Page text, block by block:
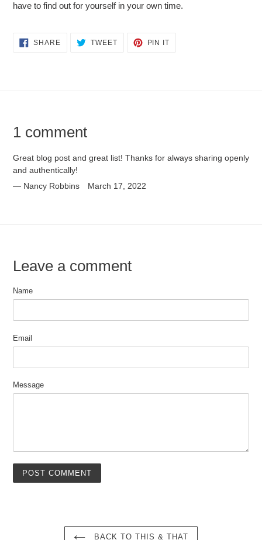
have to find out for yourself in your own time.
SHARESHARE TWEETTWEET
PIN IT
1 comment
Great blog post and great list! Thanks for always sharing openly
and authentically!
Nancy Robbins
March 17, 2022
Leave a comment
Name
Email
Message
BACK TO THIS & THAT